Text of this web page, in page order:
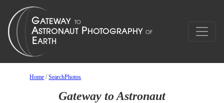
Home /SearchPhotos
Gateway to Astronaut